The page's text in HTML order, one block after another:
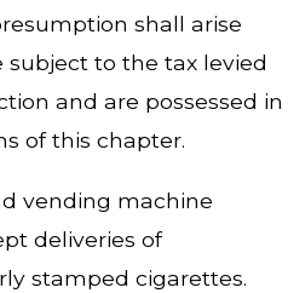
shall arise
to the tax levied
and are possessed in
of this chapter.
vending machine
deliveries of
stamped cigarettes.